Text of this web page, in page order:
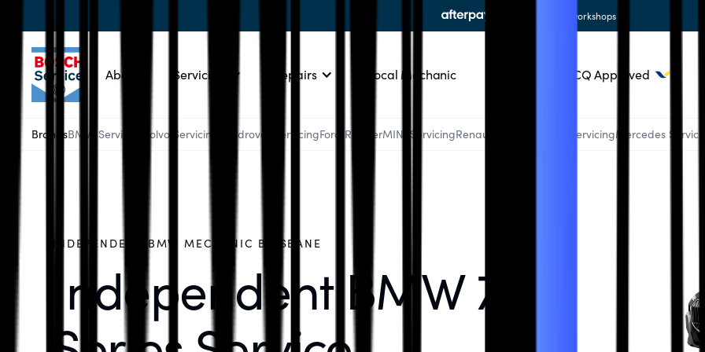
available at all workshops
About Servicing Repairs Local Mechanic RACQ Approved
BrandsBMW Servicing Volvo Servicing Landrover ServicingFord RangerMINI ServicingRenault Servicing Audi ServicingMercedes
INDEPENDENT BMW MECHANIC BRISBANE
Independent BMW 7